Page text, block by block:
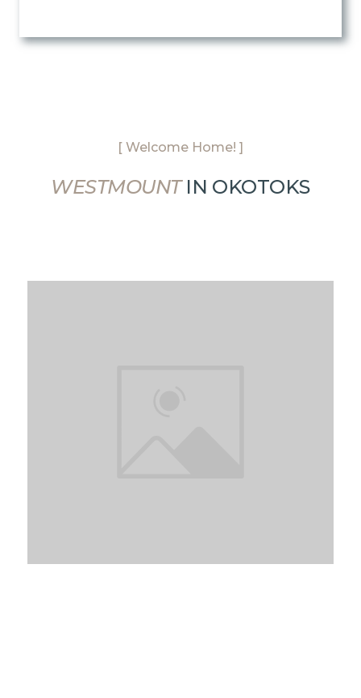
[ Welcome Home! ]
WESTMOUNTIN OKOTOKS